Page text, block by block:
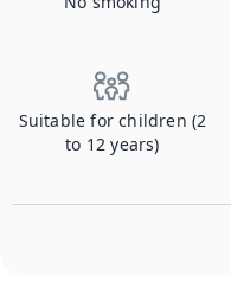
Suitable for children (2
to 12 years)